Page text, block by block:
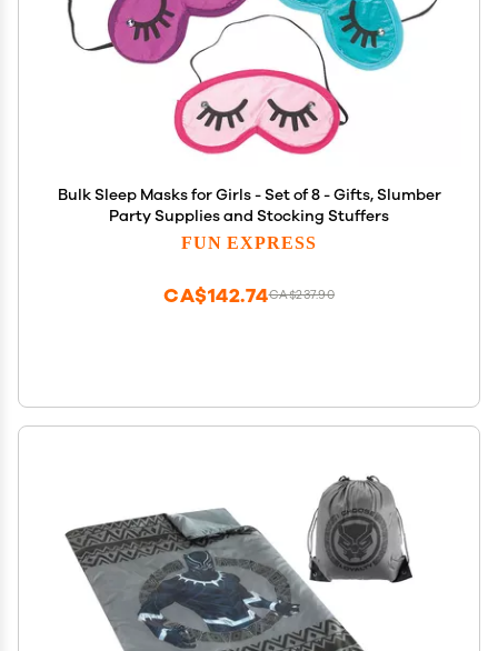
Bulk Sleep Masks for Girls - Set of 8 - Gifts, Slumber
Party Supplies and Stocking Stuffers
FUN EXPRESS
CA$237.90
CA$142.74